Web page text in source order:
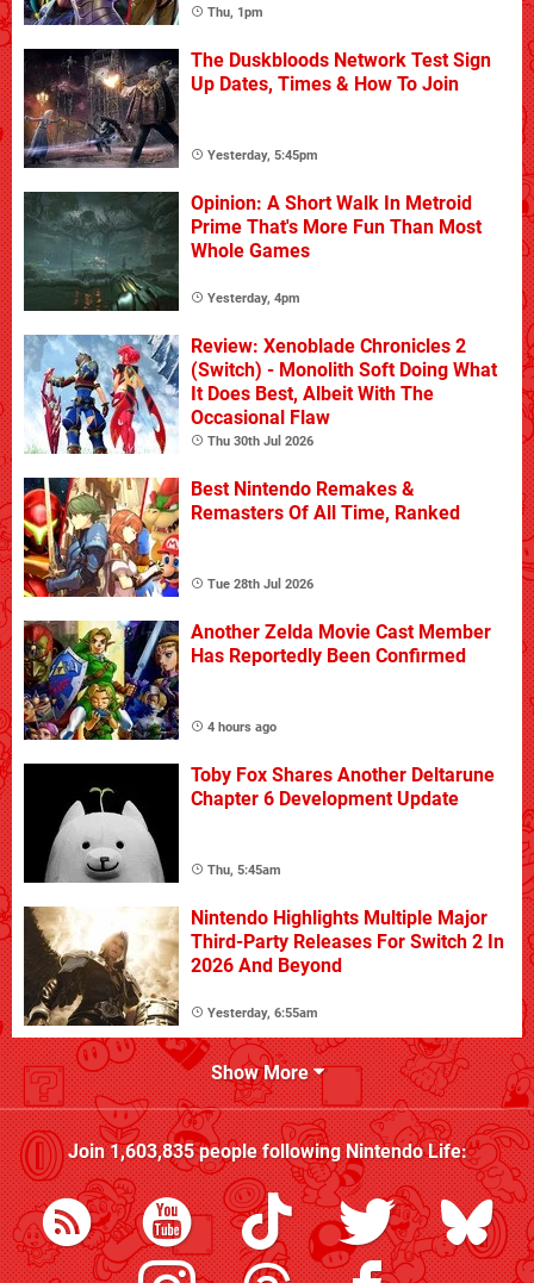
Thu, 1pm
The Duskbloods Network Test Sign
Up Dates, Times & How To Join
Yesterday, 5:45pm
Opinion: A Short Walk In Metroid
Prime That's More Fun Than Most
Whole Games
Yesterday, 4pm
Review: Xenoblade Chronicles 2
(Switch) - Monolith Soft Doing What
It Does Best, Albeit With The
Occasional Flaw
Thu 30th Jul 2026
Best Nintendo Remakes &
Remasters Of All Time, Ranked
Tue 28th Jul 2026
Another Zelda Movie Cast Member
Has Reportedly Been Confirmed
4 hours ago
Toby Fox Shares Another Deltarune
Chapter 6 Development Update
Thu, 5:45am
Nintendo Highlights Multiple Major
Third-Party Releases For Switch 2 In
2026 And Beyond
Yesterday, 6:55am
Show More
Join1,603,835people followingNintendo Life: